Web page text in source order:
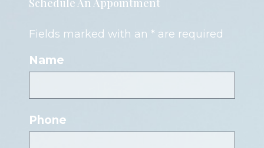
Schedule An Appointment
Fields marked with an * are required
Name
Phone